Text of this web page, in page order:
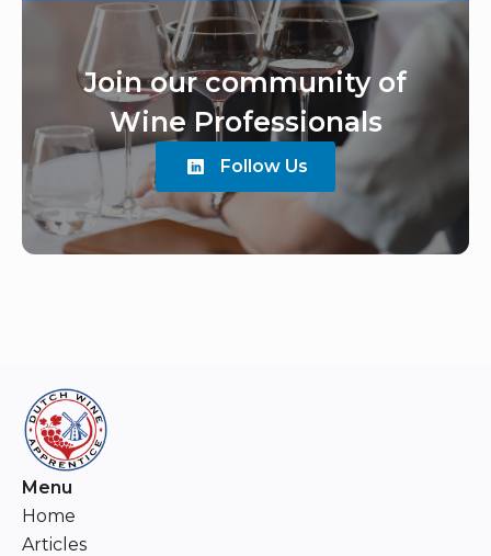
Join our community of
Wine Professionals
Follow Us
Menu
Home
Articles